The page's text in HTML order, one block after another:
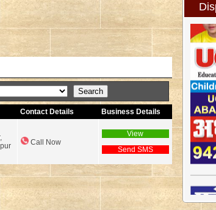
Contact Details Business Details
Call Now
View
Send SMS